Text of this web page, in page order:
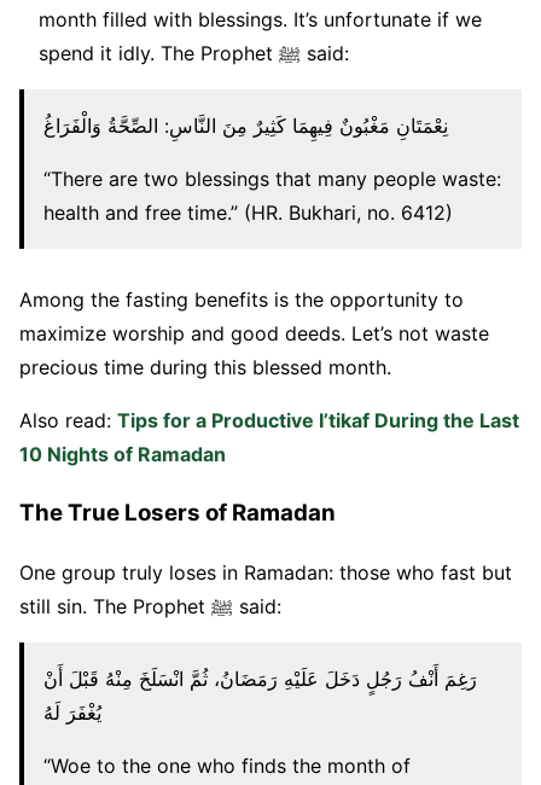
month filled with blessings. It’s unfortunate if we
spend it idly. The Prophet ﷺ said:
نِعْمَتَانِ مَغْبُونٌ فِيهِمَا كَثِيرٌ مِنَ النَّاسِ: الصِّحَّةُ وَالْفَرَاغُ
“There are two blessings that many people waste:
health and free time.” (HR. Bukhari, no. 6412)
Among the fasting benefits is the opportunity to
maximize worship and good deeds. Let’s not waste
precious time during this blessed month.
Also read: Tips for a Productive I’tikaf During the Last
10 Nights of Ramadan
The True Losers of Ramadan
One group truly loses in Ramadan: those who fast but
still sin. The Prophet ﷺ said:
رَغِمَ أَنْفُ رَجُلٍ دَخَلَ عَلَيْهِ رَمَضَانُ، ثُمَّ انْسَلَخَ مِنْهُ قَبْلَ أَنْ
يُغْفَرَ لَهُ
“Woe to the one who finds the month of